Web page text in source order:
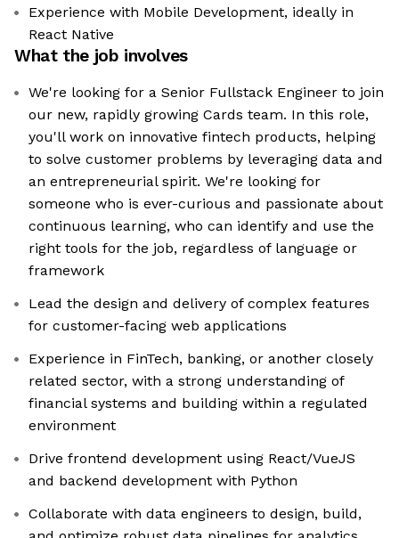
Experience with Mobile Development, ideally in
React Native
What the job involves
We're looking for a Senior Fullstack Engineer to join
our new, rapidly growing Cards team. In this role,
you'll work on innovative fintech products, helping
to solve customer problems by leveraging data and
an entrepreneurial spirit. We're looking for
someone who is ever-curious and passionate about
continuous learning, who can identify and use the
right tools for the job, regardless of language or
framework
Lead the design and delivery of complex features
for customer-facing web applications
Experience in FinTech, banking, or another closely
related sector, with a strong understanding of
financial systems and building within a regulated
environment
Drive frontend development using React/VueJS
and backend development with Python
Collaborate with data engineers to design, build,